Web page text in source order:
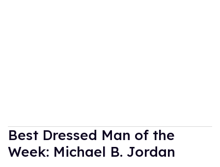
Best Dressed Man of the
Week: Michael B. Jordan